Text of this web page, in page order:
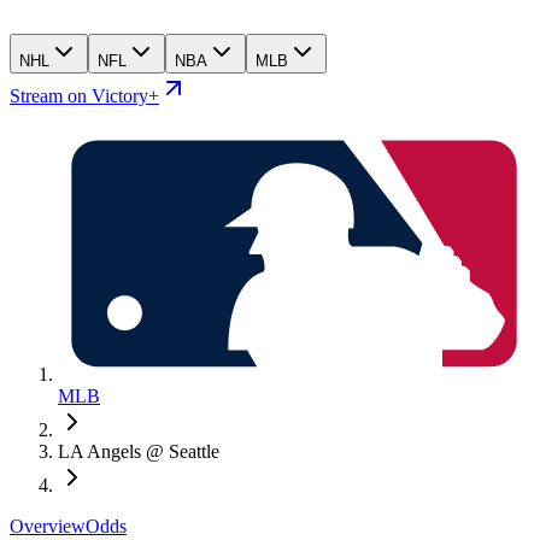
NHL NFL NBA MLB
Stream on Victory+
MLB
LA Angels @ Seattle
OverviewOdds